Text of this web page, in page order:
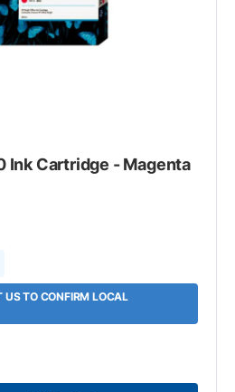
Ink Cartridge - Magenta
US TO CONFIRM LOCAL